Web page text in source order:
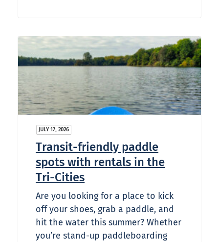
JULY 17, 2026
Transit-friendly paddle
spots with rentals in the
Tri-Cities
Are you looking for a place to kick
off your shoes, grab a paddle, and
hit the water this summer? Whether
you’re stand-up paddleboarding